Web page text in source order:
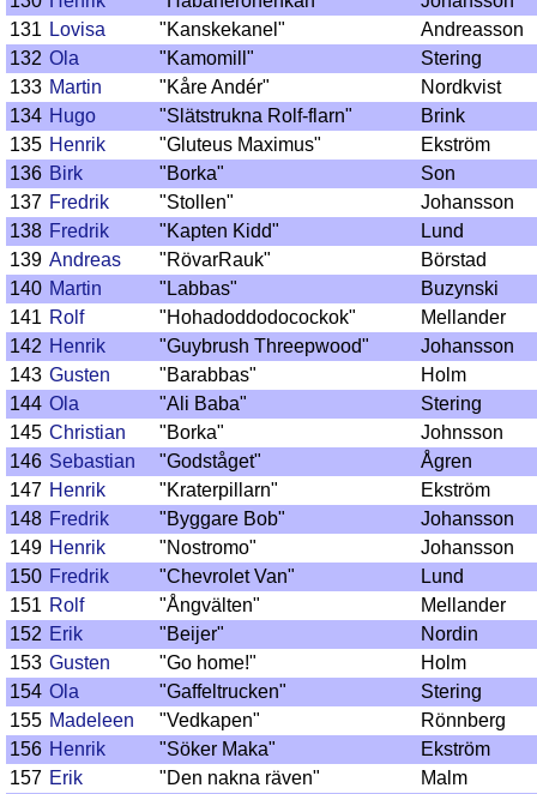
131 Lovisa "Kanskekanel"
Andreasson
132 Ola "Kamomill"
Stering
133 Martin "Kåre Andér"
Nordkvist
134 Hugo "Slätstrukna Rolf-flarn"
Brink
135 Henrik "Gluteus Maximus"
Ekström
136 Birk "Borka"
Son
137 Fredrik "Stollen"
Johansson
138 Fredrik "Kapten Kidd"
Lund
139 Andreas "RövarRauk"
Börstad
140 Martin "Labbas"
Buzynski
141 Rolf "Hohadoddodocockok"
Mellander
142 Henrik "Guybrush Threepwood"
Johansson
143 Gusten "Barabbas"
Holm
144 Ola "Ali Baba"
Stering
145 Christian "Borka"
Johnsson
146 Sebastian "Godståget"
Ågren
147 Henrik "Kraterpillarn"
Ekström
148 Fredrik "Byggare Bob"
Johansson
149 Henrik "Nostromo"
Johansson
150 Fredrik "Chevrolet Van"
Lund
151 Rolf "Ångvälten"
Mellander
152 Erik "Beijer"
Nordin
153 Gusten "Go home!"
Holm
154 Ola "Gaffeltrucken"
Stering
155 Madeleen "Vedkapen"
Rönnberg
156 Henrik "Söker Maka"
Ekström
157 Erik "Den nakna räven"
Malm